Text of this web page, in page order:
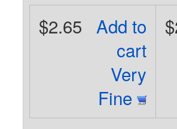
Add to
cart
Very
Fine
$2.65